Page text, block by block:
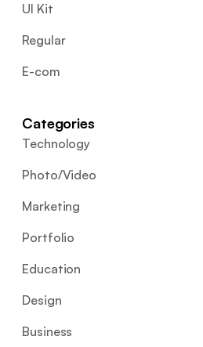
UI Kit
Regular
E-com
Categories
Technology
Photo/Video
Marketing
Portfolio
Education
Design
Business